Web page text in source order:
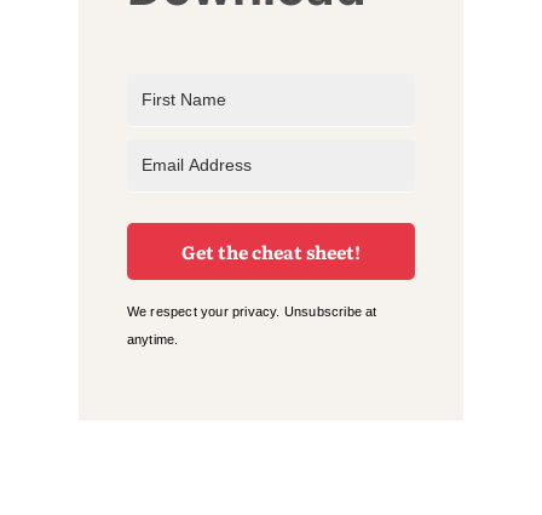
Get the cheat sheet!
We respect your privacy. Unsubscribe at
anytime.